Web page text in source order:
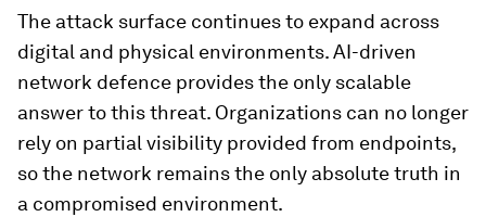
The attack surface continues to expand across
digital and physical environments. AI-driven
network defence provides the only scalable
answer to this threat. Organizations can no longer
rely on partial visibility provided from endpoints,
so the network remains the only absolute truth in
a compromised environment.